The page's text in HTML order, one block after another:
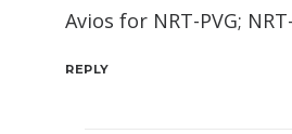
Avios for NRT-PVG;
REPLY